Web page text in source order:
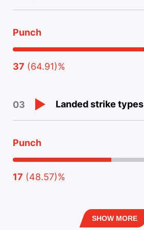
Punch
37 (64.91)%
03 Landed strike types
Punch
17 (48.57)%
SHOW MORE